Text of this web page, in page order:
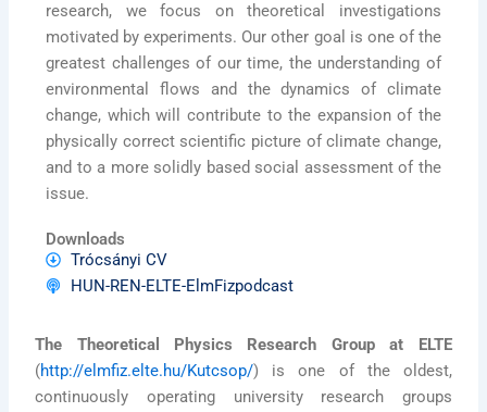
research, we focus on theoretical investigations
motivated by experiments. Our other goal is one of the
greatest challenges of our time, the understanding of
environmental flows and the dynamics of climate
change, which will contribute to the expansion of the
physically correct scientific picture of climate change,
and to a more solidly based social assessment of the
issue.
Downloads
Trócsányi CV
HUN-REN-ELTE-ElmFizpodcast
The Theoretical Physics Research Group at ELTE
(http://elmfiz.elte.hu/Kutcsop/) is one of the oldest,
continuously operating university research groups